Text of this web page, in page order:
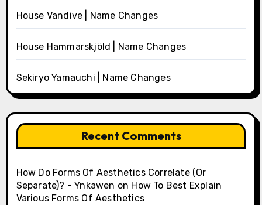
House Vandive | Name Changes
House Hammarskjöld | Name Changes
Sekiryo Yamauchi | Name Changes
Recent Comments
How Do Forms Of Aesthetics Correlate (Or
Separate)? - Ynkawen on How To Best Explain
Various Forms Of Aesthetics